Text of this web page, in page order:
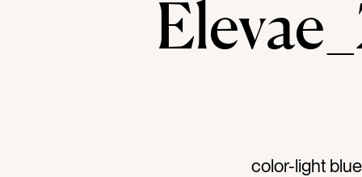
color-light